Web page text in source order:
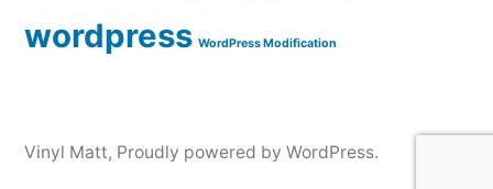
wordpress WordPress Modification
Vinyl Matt, Proudly powered by WordPress.